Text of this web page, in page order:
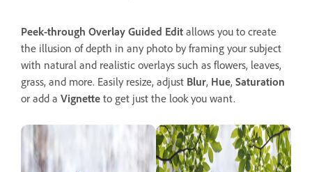
Peek-through Overlay Guided Edit allows you to create
the illusion of depth in any photo by framing your subject
with natural and realistic overlays such as flowers, leaves,
grass, and more. Easily resize, adjust Blur, Hue, Saturation
or add a Vignette to get just the look you want.